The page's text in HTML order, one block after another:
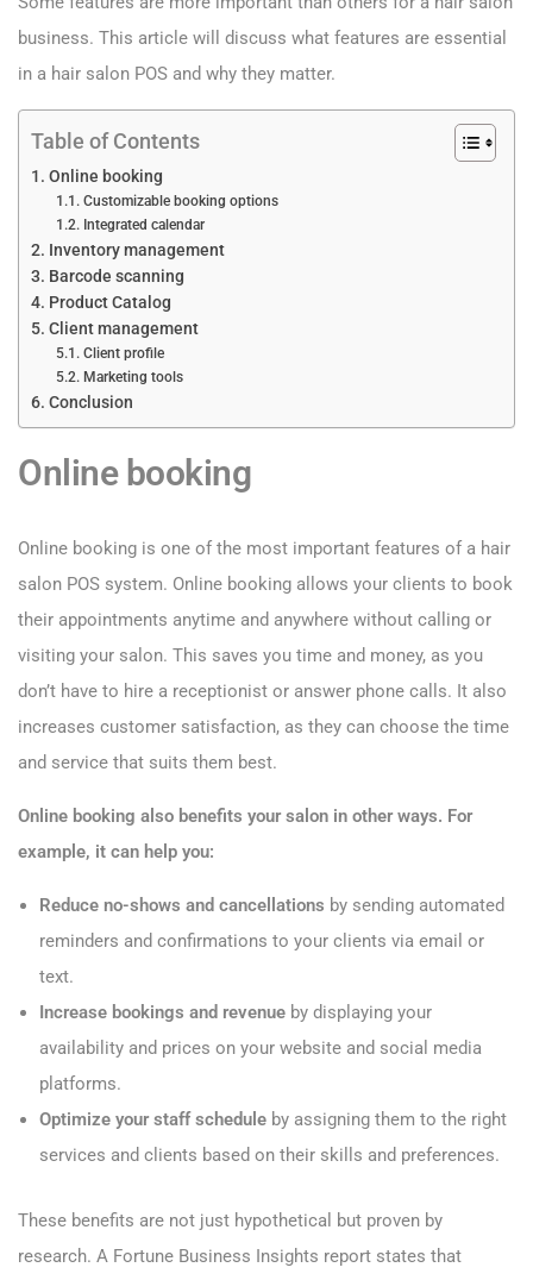
business. This article will discuss what features are essential
in a hair salon POS and why they matter.
Table of Contents
Online booking
Customizable booking options
Integrated calendar
Inventory management
Barcode scanning
Product Catalog
Client management
Client profile
Marketing tools
Conclusion
Online booking
Online booking is one of the most important features of a hair
salon POS system. Online booking allows your clients to book
their appointments anytime and anywhere without calling or
visiting your salon. This saves you time and money, as you
don’t have to hire a receptionist or answer phone calls. It also
increases customer satisfaction, as they can choose the time
and service that suits them best.
Online booking also benefits your salon in other ways. For
example, it can help you:
Reduce no-shows and cancellations by sending automated
reminders and confirmations to your clients via email or
text.
Increase bookings and revenue by displaying your
availability and prices on your website and social media
platforms.
Optimize your staff schedule by assigning them to the right
services and clients based on their skills and preferences.
These benefits are not just hypothetical but proven by
research. A Fortune Business Insights report states that